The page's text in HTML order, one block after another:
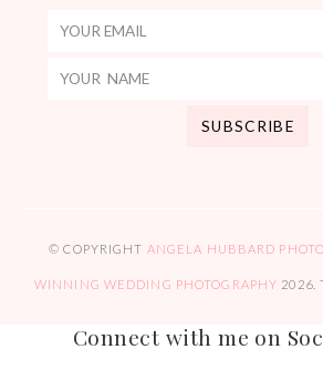
© COPYRIGHT ANGELA HUBBARD
WINNING WEDDING PHOTOGRAPHY 2026.
Connect with me on